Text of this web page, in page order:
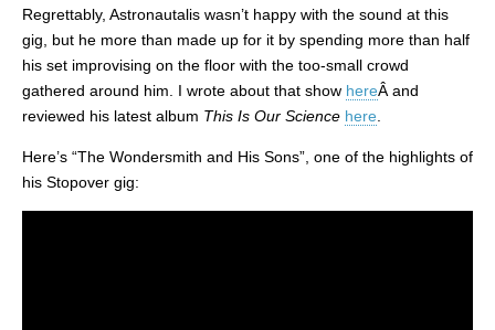
Regrettably, Astronautalis wasn’t happy with the sound at this
gig, but he more than made up for it by spending more than half
his set improvising on the floor with the too-small crowd
gathered around him. I wrote about that show hereÂ and
reviewed his latest album This Is Our Science here.
Here’s “The Wondersmith and His Sons”, one of the highlights of
his Stopover gig: